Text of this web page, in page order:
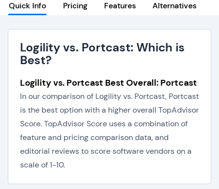
Quick Info Pricing Features Alternatives
Logility vs. Portcast: Which is
Best?
Logility vs. Portcast Best Overall: Portcast
In our comparison of Logility vs. Portcast, Portcast
is the best option with a higher overall TopAdvisor
Score. TopAdvisor Score uses a combination of
feature and pricing comparison data, and
editorial reviews to score software vendors on a
scale of 1-10.